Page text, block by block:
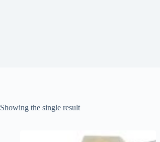
Showing the single result